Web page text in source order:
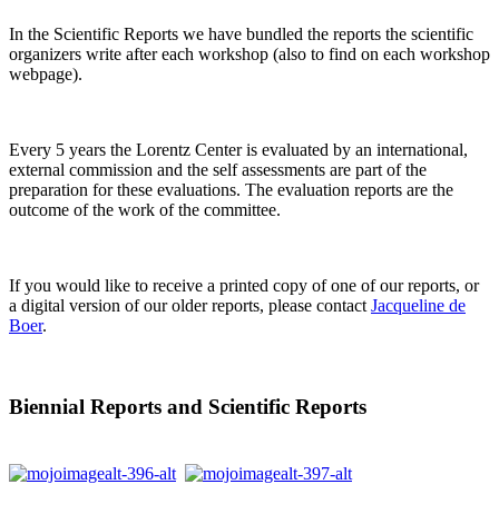
In the Scientific Reports we have bundled the reports the scientific
organizers write after each workshop (also to find on each workshop
webpage).
Every 5 years the Lorentz Center is evaluated by an international,
external commission and the self assessments are part of the
preparation for these evaluations. The evaluation reports are the
outcome of the work of the committee.
If you would like to receive a printed copy of one of our reports, or
a digital version of our older reports, please contact Jacqueline de
Boer.
Biennial Reports and Scientific Reports